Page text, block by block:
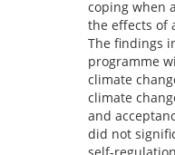
coping when
the effects of
The findings
programme
climate
climate
and
did not